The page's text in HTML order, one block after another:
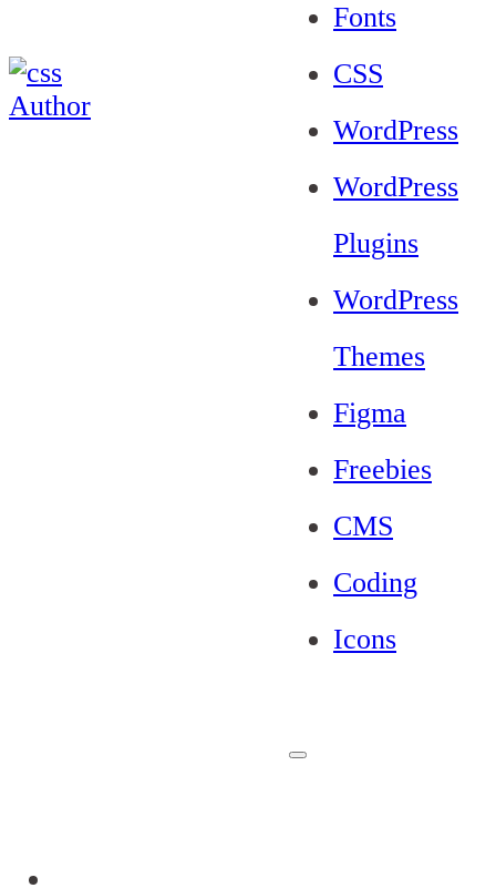
Fonts
CSS
WordPress
WordPress
Plugins
WordPress
Themes
Figma
Freebies
CMS
Coding
Icons